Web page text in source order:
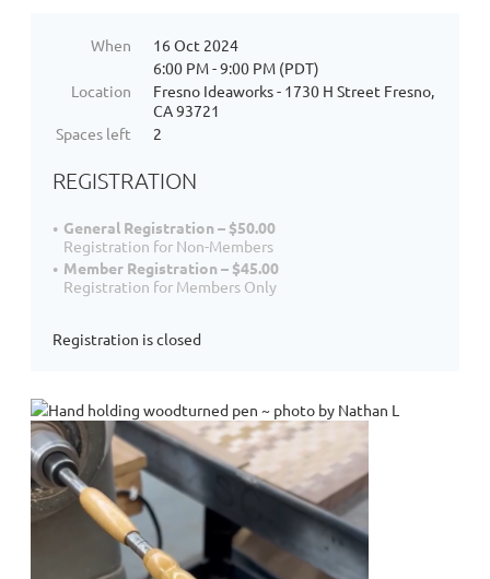
When
16 Oct 2024
6:00 PM - 9:00 PM (PDT)
Location
Fresno Ideaworks - 1730 H Street Fresno,
CA 93721
Spaces left
2
REGISTRATION
General Registration – $50.00
Registration for Non-Members
Member Registration – $45.00
Registration for Members Only
Registration is closed